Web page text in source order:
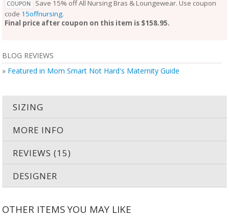
COUPON
Save 15% off All Nursing Bras & Loungewear. Use coupon
code 15offnursing.
Final price after coupon on this item is $158.95.
BLOG REVIEWS
» Featured in Mom Smart Not Hard's Maternity Guide
SIZING
MORE INFO
REVIEWS (15)
DESIGNER
OTHER ITEMS YOU MAY LIKE